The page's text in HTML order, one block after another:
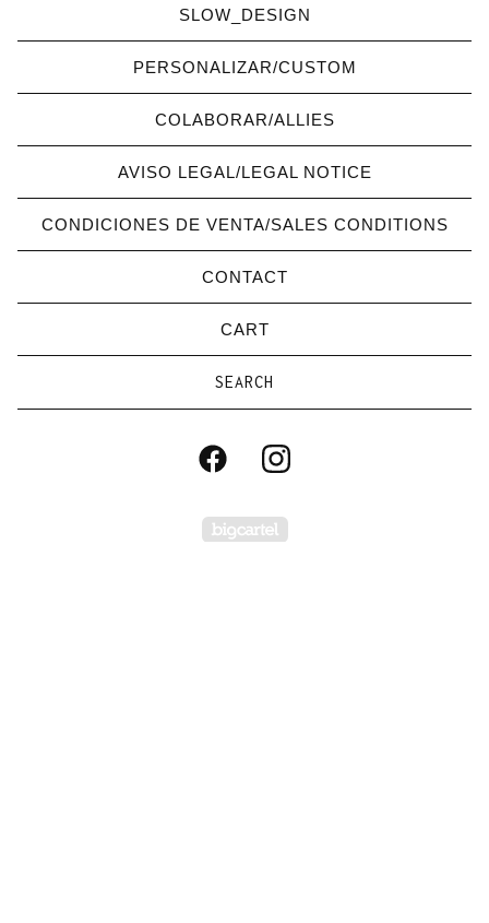
SLOW_DESIGN
PERSONALIZAR/CUSTOM
COLABORAR/ALLIES
AVISO LEGAL/LEGAL NOTICE
CONDICIONES DE VENTA/SALES CONDITIONS
CONTACT
CART
Powered by Big